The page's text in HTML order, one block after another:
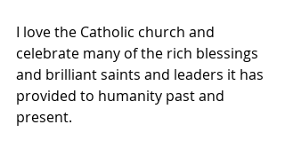
I love the Catholic church and
celebrate many of the rich blessings
and brilliant saints and leaders it has
provided to humanity past and
present.